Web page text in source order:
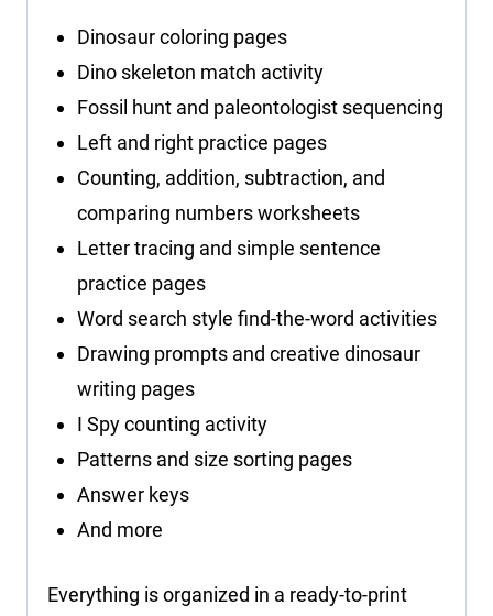
Dinosaur coloring pages
Dino skeleton match activity
Fossil hunt and paleontologist sequencing
Left and right practice pages
Counting, addition, subtraction, and
comparing numbers worksheets
Letter tracing and simple sentence
practice pages
Word search style find-the-word activities
Drawing prompts and creative dinosaur
writing pages
I Spy counting activity
Patterns and size sorting pages
Answer keys
And more
Everything is organized in a ready-to-print